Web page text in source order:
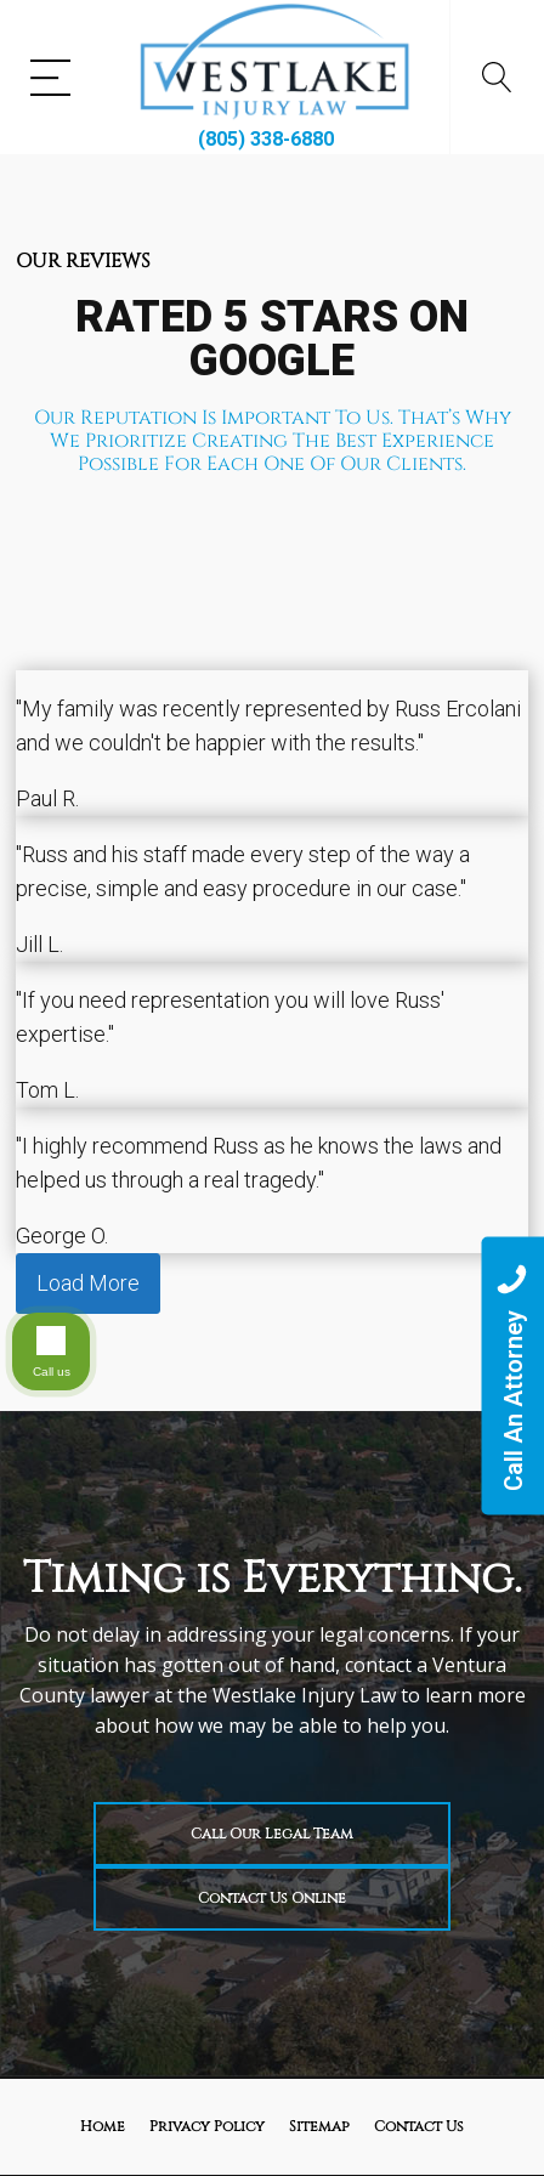
(805) 338-6880
OUR REVIEWS
RATED 5 STARS ON
GOOGLE
Our Reputation Is Important To Us. That’s Why
We Prioritize Creating The Best Experience
Possible For Each One Of Our Clients.
"My family was recently represented by Russ Ercolani
and we couldn't be happier with the results."
Paul R.
"Russ and his staff made every step of the way a
precise, simple and easy procedure in our case."
Jill L.
"If you need representation you will love Russ'
expertise."
Tom L.
"I highly recommend Russ as he knows the laws and
helped us through a real tragedy."
George O.
Load More
Timing is Everything.
Do not delay in addressing your legal concerns. If your
situation has gotten out of hand, contact a Ventura
County lawyer at the Westlake Injury Law to learn more
about how we may be able to help you.
Call Our Legal Team
Contact Us Online
Home Privacy Policy Sitemap Contact Us
Call An Attorney
Call us